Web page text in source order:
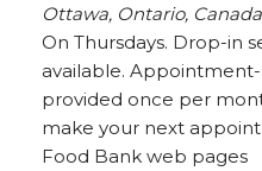
Ottawa, Ontario, Canada
On Thursdays. Drop-in
available.
provided once per
make your next
Food Bank web pages